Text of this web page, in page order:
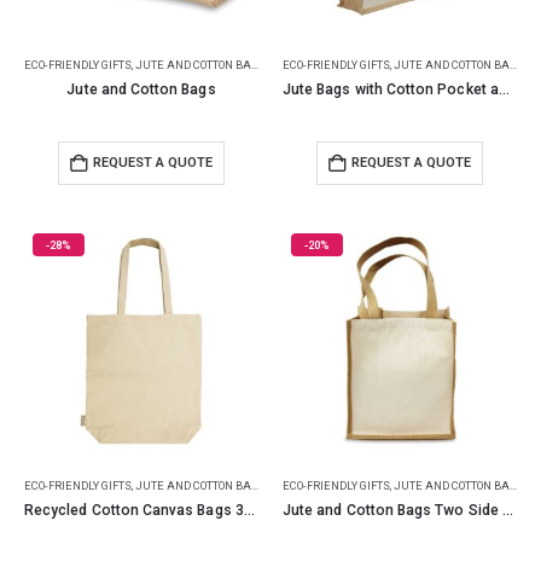
ECO-FRIENDLY GIFTS JUTE AND COTTON BAGS
Jute and Cotton Bags
REQUEST A QUOTE
ECO-FRIENDLY GIFTS JUTE AND COTTON BAGS
Jute Bags with Cotton Pocket and Handle
REQUEST A QUOTE
-28%
ECO-FRIENDLY GIFTS,JUTE AND COTTON BAGS
Recycled Cotton Canvas Bags 330 GSM
-20%
ECO-FRIENDLY GIFTS,JUTE AND COTTON BAGS
Jute and Cotton Bags Two Side Print